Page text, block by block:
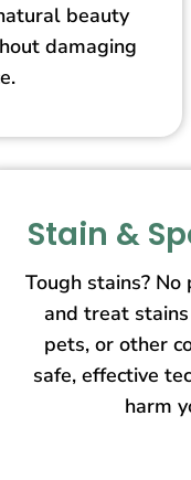
beauty
damaging
Stain &
Tough stains?
and treat
pets, or other
safe, effective
harm